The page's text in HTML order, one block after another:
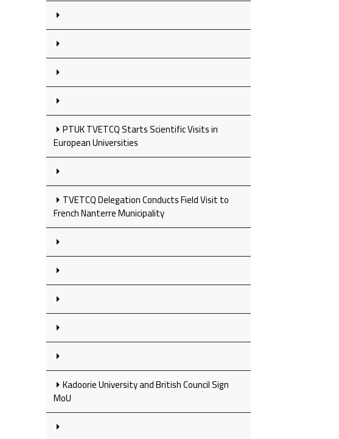
PTUK TVETCQ Starts Scientific Visits in
European Universities
TVETCQ Delegation Conducts Field Visit to
French Nanterre Municipality
Kadoorie University and British Council Sign
MoU